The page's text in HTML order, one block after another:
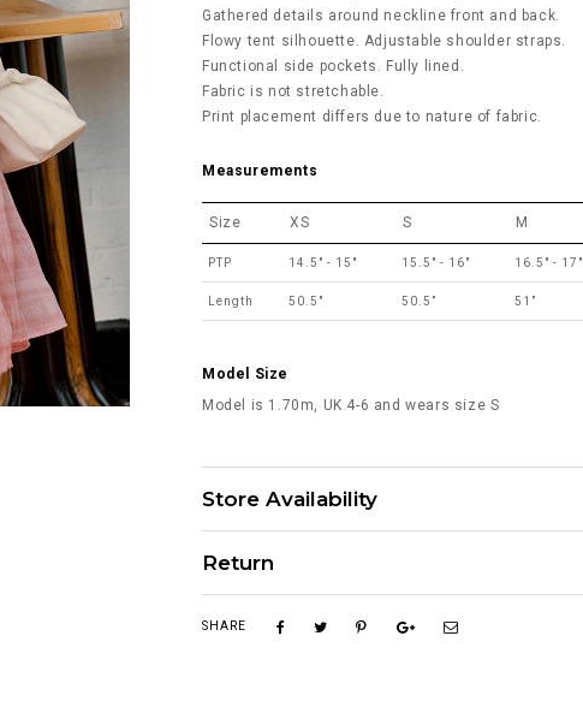
Gathered details around neckline front and back.
Flowy tent silhouette. Adjustable shoulder straps.
Functional side pockets. Fully lined.
Fabric is not stretchable.
Print placement differs due to nature of fabric.
Measurements
Size XS S M
PTP 14.5" - 15" 15.5" - 16" 16.5" - 17"
Length 50.5" 50.5” 51”
Model Size
Model is 1.70m, UK 4-6 and wears size S
Store Availability
Return
SHARE